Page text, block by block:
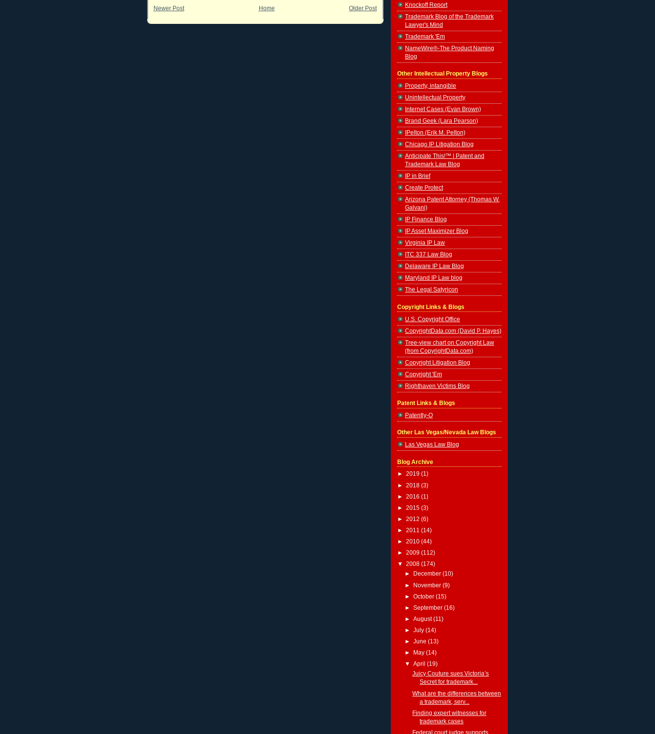
Newer Post Older Post
Home
Knockoff Report
Trademark Blog of the Trademark
Lawyer's Mind
Trademark 'Em
NameWire®-The Product Naming
Blog
Other Intellectual Property Blogs
Property, intangible
Unintellectual Property
Internet Cases (Evan Brown)
Brand Geek (Lara Pearson)
IPelton (Erik M. Pelton)
Chicago IP Litigation Blog
Anticipate This!™ | Patent and
Trademark Law Blog
IP in Brief
Create Protect
Arizona Patent Attorney (Thomas W.
Galvani)
IP Finance Blog
IP Asset Maximizer Blog
Virginia IP Law
ITC 337 Law Blog
Delaware IP Law Blog
Maryland IP Law blog
The Legal Satyricon
Copyright Links & Blogs
U.S. Copyright Office
CopyrightData.com (David P. Hayes)
Tree-view chart on Copyright Law
(from CopyrightData.com)
Copyright Litigation Blog
Copyright 'Em
Righthaven Victims Blog
Patent Links & Blogs
Patently-O
Other Las Vegas/Nevada Law Blogs
Las Vegas Law Blog
Blog Archive
► 2019 (1)
► 2018 (3)
► 2016 (1)
► 2015 (3)
► 2012 (6)
► 2011 (14)
► 2010 (44)
► 2009 (112)
▼ 2008 (174)
►
December (10)
► November (9)
► October (15)
► September (16)
► August(11)
► July (14)
► June (13)
►
May (14)
▼ April (19)
Juicy Couture sues Victoria’s
Secret for trademark...
What are the differences between
a trademark, serv...
Finding expert witnesses for
trademark cases
Federal court judge supports